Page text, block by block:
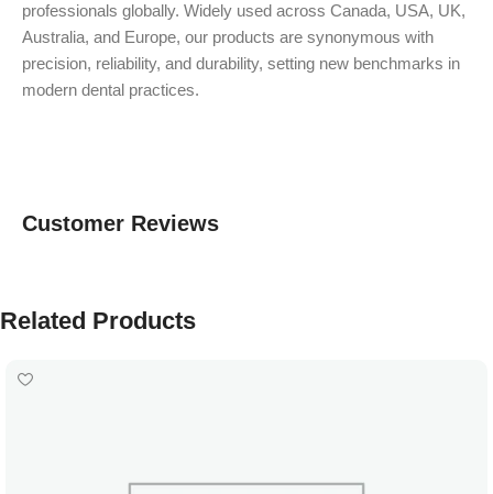
professionals globally. Widely used across Canada, USA, UK,
Australia, and Europe, our products are synonymous with
precision, reliability, and durability, setting new benchmarks in
modern dental practices.
Customer Reviews
Related Products